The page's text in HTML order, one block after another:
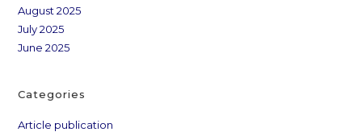
August 2025
July 2025
June 2025
Categories
Article publication